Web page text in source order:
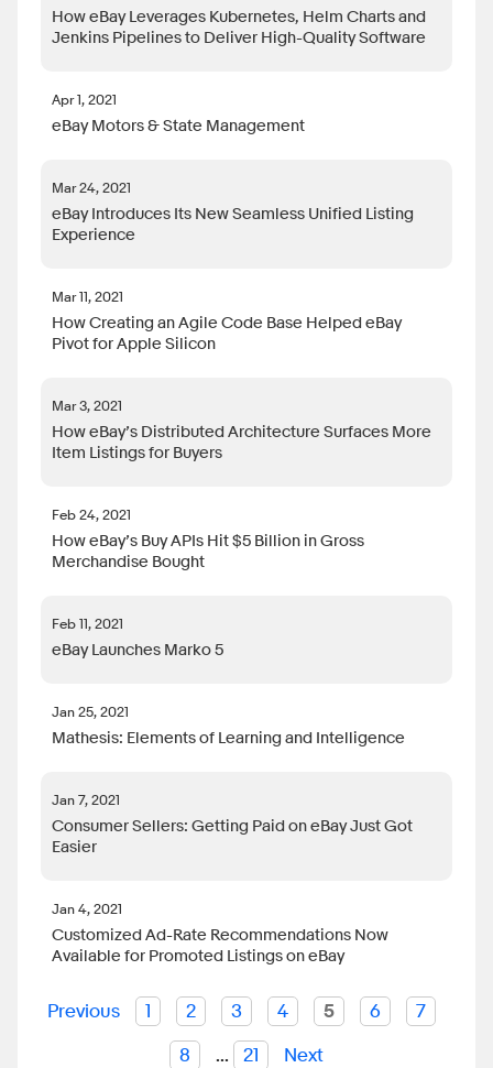
How eBay Leverages Kubernetes, Helm Charts and
Jenkins Pipelines to Deliver High-Quality Software
Apr 1, 2021
eBay Motors & State Management
Mar 24, 2021
eBay Introduces Its New Seamless Unified Listing
Experience
Mar 11, 2021
How Creating an Agile Code Base Helped eBay
Pivot for Apple Silicon
Mar 3, 2021
How eBay’s Distributed Architecture Surfaces More
Item Listings for Buyers
Feb 24, 2021
How eBay’s Buy APIs Hit $5 Billion in Gross
Merchandise Bought
Feb 11, 2021
eBay Launches Marko 5
Jan 25, 2021
Mathesis: Elements of Learning and Intelligence
Jan 7, 2021
Consumer Sellers: Getting Paid on eBay Just Got
Easier
Jan 4, 2021
Customized Ad-Rate Recommendations Now
Available for Promoted Listings on eBay
Previous 1 2 3 4 5 6
7
8
... 21 Next